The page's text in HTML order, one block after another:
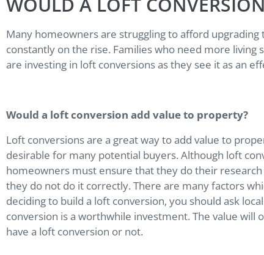
Many homeowners are struggling to afford
constantly on the rise. Families who need more
are investing in loft conversions as they see it as an
Would a loft conversion add value to property?
Loft conversions are a great way to add value to
desirable for many potential buyers. Although loft
homeowners must ensure that they do their
they do not do it correctly. There are many factors
deciding to build a loft conversion, you should ask
conversion is a worthwhile investment. The value
have a loft conversion or not.